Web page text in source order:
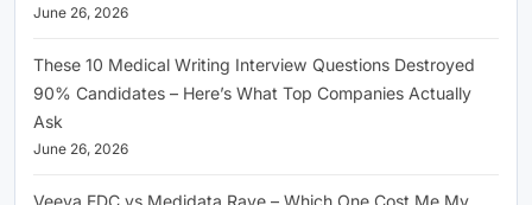
June 26, 2026
These 10 Medical Writing Interview Questions Destroyed
90% Candidates – Here’s What Top Companies Actually
Ask
June 26, 2026
Veeva EDC vs Medidata Rave – Which One Cost Me My